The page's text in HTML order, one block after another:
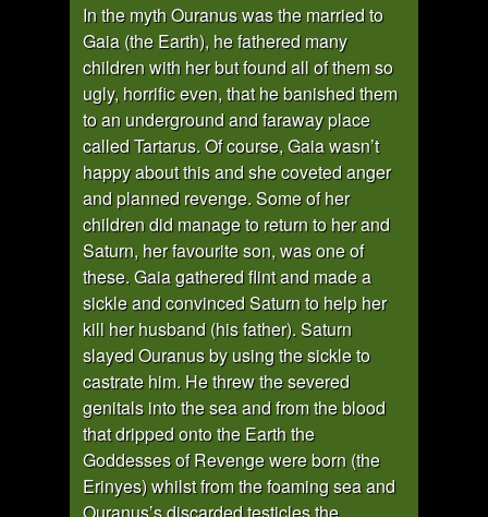
In the myth Ouranus was the married to
Gaia (the Earth), he fathered many
children with her but found all of them so
ugly, horrific even, that he banished them
to an underground and faraway place
called Tartarus. Of course, Gaia wasn’t
happy about this and she coveted anger
and planned revenge. Some of her
children did manage to return to her and
Saturn, her favourite son, was one of
these. Gaia gathered flint and made a
sickle and convinced Saturn to help her
kill her husband (his father). Saturn
slayed Ouranus by using the sickle to
castrate him. He threw the severed
genitals into the sea and from the blood
that dripped onto the Earth the
Goddesses of Revenge were born (the
Erinyes) whilst from the foaming sea and